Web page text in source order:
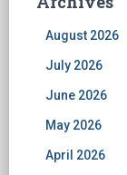
August 2026
July 2026
June 2026
May 2026
April 2026